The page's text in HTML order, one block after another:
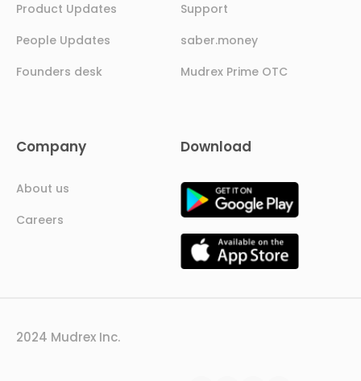
Product Updates
People Updates
Founders desk
Support
saber.money
Mudrex Prime OTC
Company
About us
Careers
Download
2024 Mudrex Inc.